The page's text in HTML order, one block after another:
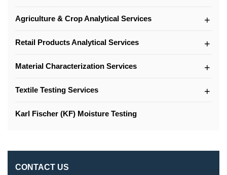
Agriculture & Crop Analytical Services
Retail Products Analytical Services
Material Characterization Services
Textile Testing Services
Karl Fischer (KF) Moisture Testing
CONTACT US